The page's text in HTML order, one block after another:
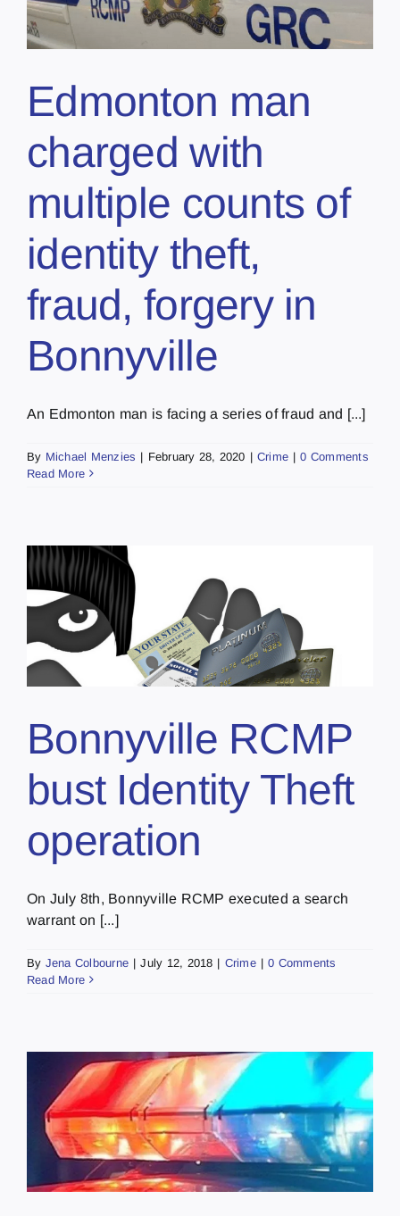
Edmonton man
charged with
multiple counts of
identity theft,
fraud, forgery in
Bonnyville
An Edmonton man is facing a series of fraud and [...]
By Michael Menzies | February 28, 2020 | Crime | 0 Comments
Read More
Bonnyville RCMP
bust Identity Theft
operation
On July 8th, Bonnyville RCMP executed a search
warrant on [...]
By Jena Colbourne | July 12, 2018 | Crime | 0 Comments
Read More